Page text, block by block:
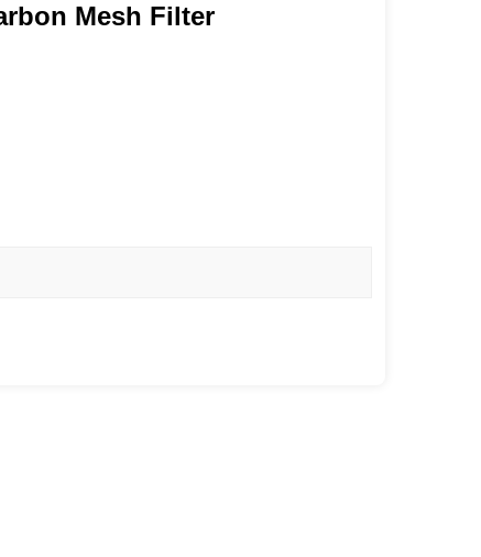
Mesh Filter